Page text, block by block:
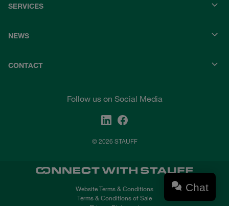
SERVICES
NEWS
CONTACT
Follow us on Social Media
© 2026 STAUFF
Website Terms & Conditions
Terms & Conditions of Sale
Chat